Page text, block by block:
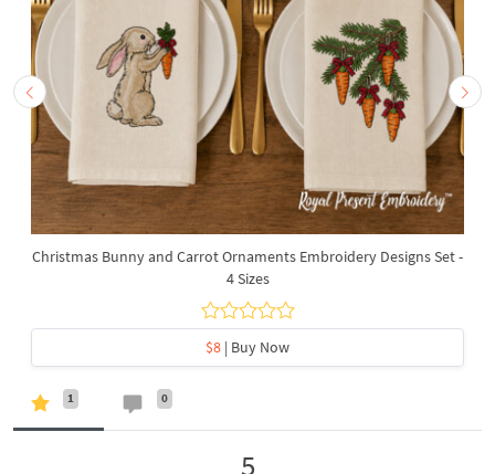
Christmas Bunny and Carrot Ornaments Embroidery Designs Set -
4 Sizes
$8 | Buy Now
1 0
5